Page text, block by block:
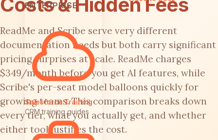
ENTERPRISE
Salesforce Training
CRM training guides
ReadMe and Scribe serve very different
documentation needs but both carry significant
pricing surprises at scale. ReadMe charges
$349/month before you get AI features, while
Scribe's per-seat model balloons quickly for
growing teams. This comparison breaks down
every tier, what you actually get, and whether
either tool justifies the cost.